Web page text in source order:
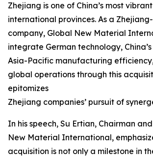
Zhejiang is one of China’s most
international provinces. As a
company, Global New Material
integrate German technology,
Asia-Pacific manufacturing
global operations through this
epitomizes
Zhejiang companies’ pursuit of
In his speech, Su Ertian, Chairman
New Material International,
acquisition is not only a milestone in